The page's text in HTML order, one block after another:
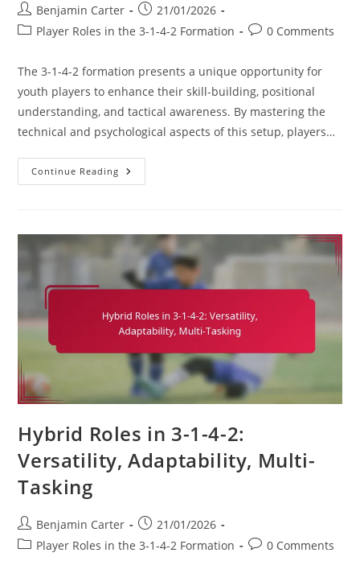
Post
author:
Benjamin Carter
Post
published:
21/01/2026
PostPlayer Roles in the 3-1-4-2 Formation
Post0 Comments
The 3-1-4-2 formation presents a unique opportunity for
youth players to enhance their skill-building, positional
understanding, and tactical awareness. By mastering the
technical and psychological aspects of this setup, players…
Continue Reading Youth
Development
2:
Skill-
Building,
Positional
Understanding,
Tactical
Hybrid Roles in 3-1-4-2:
Versatility, Adaptability, Multi-
Tasking
Post
author:
Benjamin Carter
Post
published:
21/01/2026
PostPlayer Roles in the 3-1-4-2 Formation
Post0 Comments